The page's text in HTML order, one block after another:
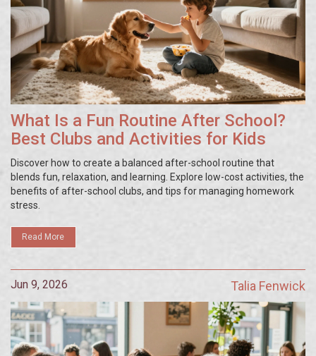
What Is a Fun Routine After School?
Best Clubs and Activities for Kids
Discover how to create a balanced after-school routine that
blends fun, relaxation, and learning. Explore low-cost activities, the
benefits of after-school clubs, and tips for managing homework
stress.
Read More
Jun 9, 2026 Talia Fenwick